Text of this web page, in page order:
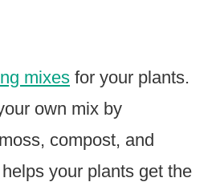
mixes for your plants.
own mix by
compost, and
your plants get the